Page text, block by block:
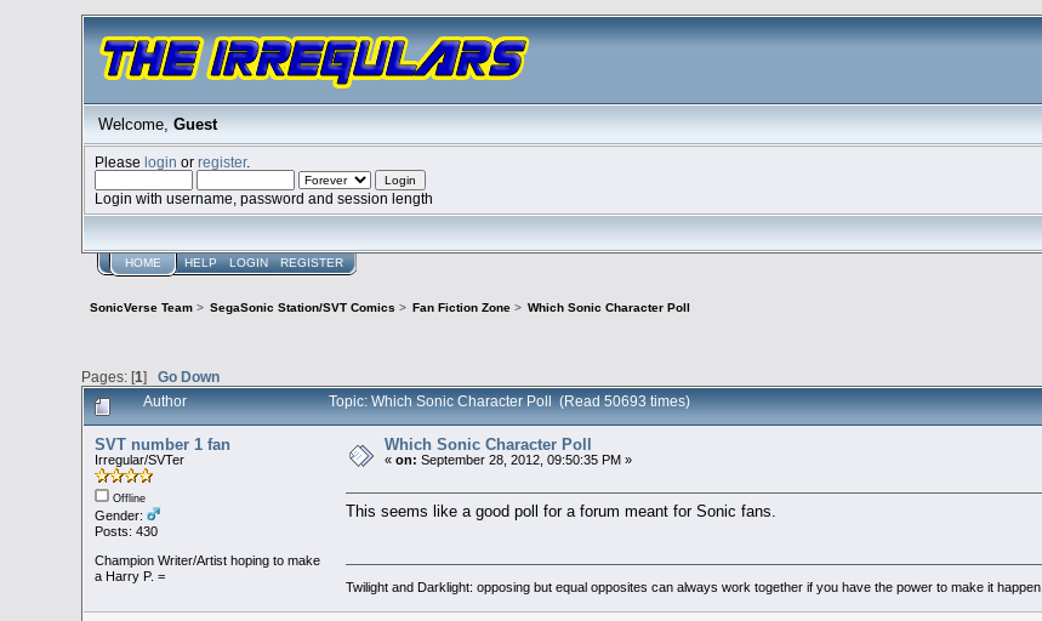
Welcome, Guest
Pleaselogin orregister.
Login with username, password and session length
HOME HELP LOGIN REGISTER
SonicVerse Team> SegaSonic Station/SVT Comics > Fan Fiction Zone> Which Sonic Character Poll
Pages: [1]Go Down
Author Topic: Which Sonic Character Poll (Read 50693 times)
SVT number 1 fan
Irregular/SVTer
Offline
Gender:
Posts: 430
Champion Writer/Artist hoping to make
a Harry P. =
Which Sonic Character Poll
«on: September 28, 2012, 09:50:35 PM »
This seems like a good poll for a forum meant for Sonic fans.
Twilight and Darklight: opposing but equal opposites can always work together if you have the power to make it happen.